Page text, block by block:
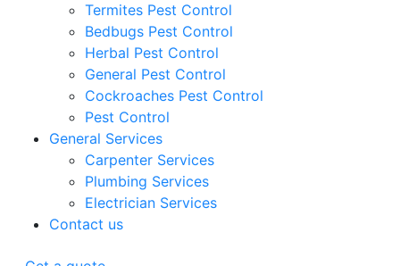
Termites Pest Control
Bedbugs Pest Control
Herbal Pest Control
General Pest Control
Cockroaches Pest Control
Pest Control
General Services
Carpenter Services
Plumbing Services
Electrician Services
Contact us